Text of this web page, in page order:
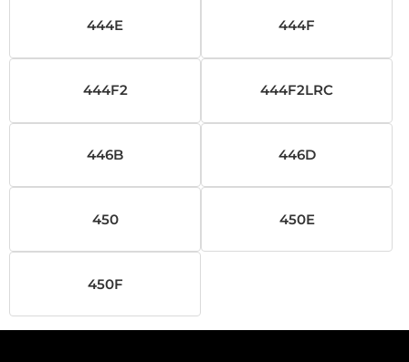
444E 444F
444F2 444F2LRC
446B 446D
450 450E
450F